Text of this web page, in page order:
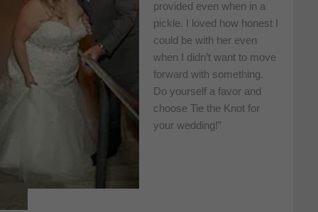
provided even when in a
pickle. I loved how honest I
could be with her even
when I didn’t want to move
forward with something.
Do yourself a favor and
choose Tie the Knot for
your wedding!”